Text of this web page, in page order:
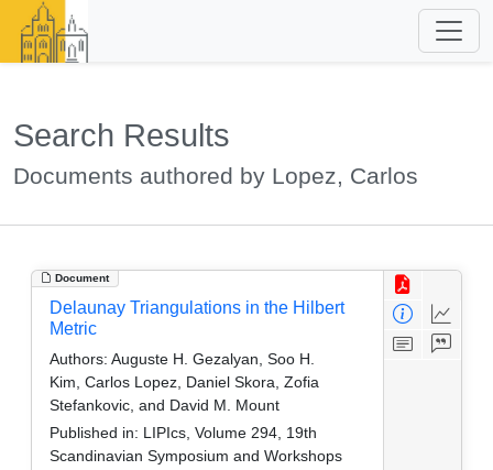
Search Results
Documents authored by Lopez, Carlos
Document
Delaunay Triangulations in the Hilbert
Metric
Authors: Auguste H. Gezalyan, Soo H.
Kim, Carlos Lopez, Daniel Skora, Zofia
Stefankovic, and David M. Mount
Published in: LIPIcs, Volume 294, 19th
Scandinavian Symposium and Workshops